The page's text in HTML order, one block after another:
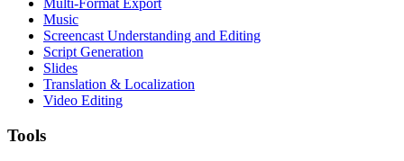
Music
Screencast Understanding and Editing
Script Generation
Slides
Translation & Localization
Video Editing
Tools